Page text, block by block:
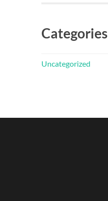
Categories
Uncategorized